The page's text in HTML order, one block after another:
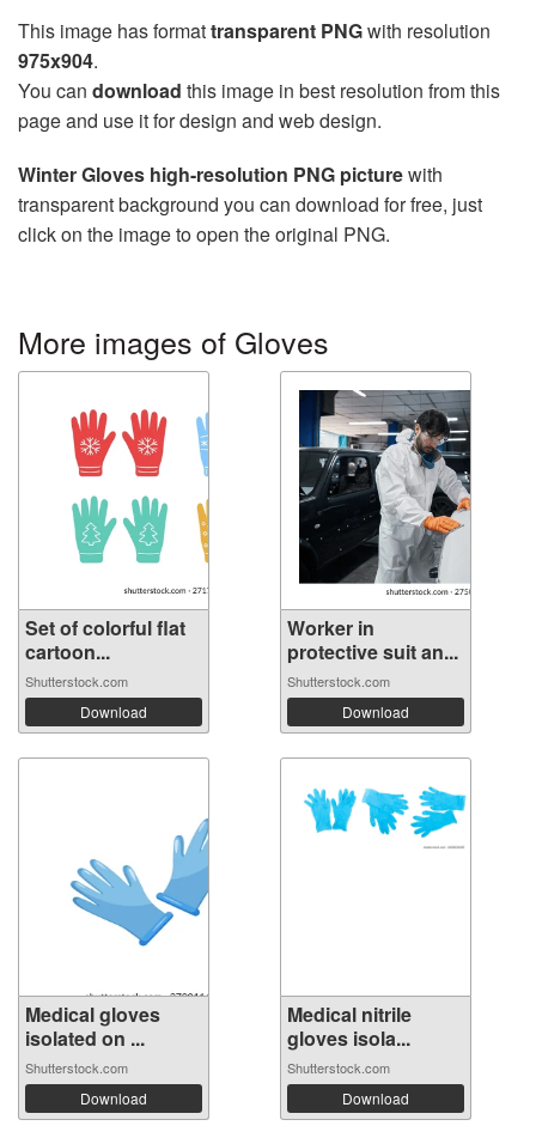
This image has formattransparent PNGwith resolution
975x904.
You can download this image in best resolution from this
page and use it for design and web design.
Winter Gloves high-resolution PNG picturewith
transparent background you can download for free, just
click on the image to open the original PNG.
More images of Gloves
Set of colorful flat
cartoon...
Shutterstock.com
Download
Worker in
protective suit an...
Shutterstock.com
Download
Medical gloves
isolated on ...
Shutterstock.com
Download
Medical nitrile
gloves isola...
Shutterstock.com
Download